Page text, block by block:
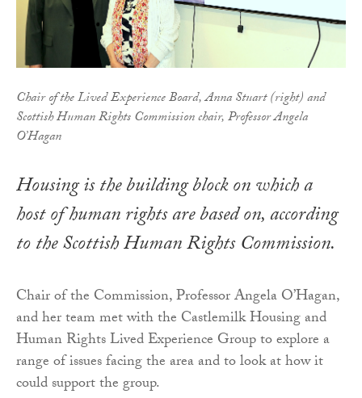
Chair of the Lived Experience Board, Anna Stuart (right) and
Scottish Human Rights Commission chair, Professor Angela
O’Hagan
Housing is the building block on which a
host of human rights are based on, according
to the Scottish Human Rights Commission.
Chair of the Commission, Professor Angela O’Hagan,
and her team met with the Castlemilk Housing and
Human Rights Lived Experience Group to explore a
range of issues facing the area and to look at how it
could support the group.